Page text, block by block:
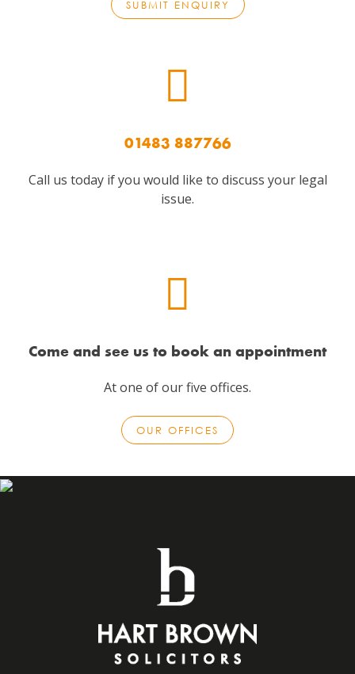
SUBMIT ENQUIRY
01483 887766
Call us today if you would like to discuss your legal
issue.
Come and see us to book an appointment
At one of our five offices.
OUR OFFICES